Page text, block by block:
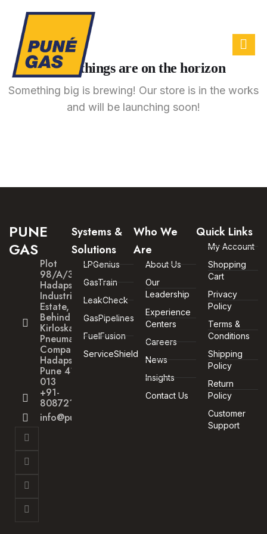
Great things are on the horizon
Something big is brewing! Our store is in the works
and will be launching soon!
PUNE
GAS
Plot
98/A/30
Hadapsar
Industrial
Estate,
Behind
Kirloskar
Pneumatic
Company,
Hadapsar,
Pune 411
013
+91-
8087211172
info@punegas.com
Systems &
Solutions
LPGenius
GasTrain
LeakCheck
GasPipelines
FuelFusion
ServiceShield
Who We
Are
About Us
Our
Leadership
Experience
Centers
Careers
News
Insights
Contact Us
Quick Links
My Account
Shopping
Cart
Privacy
Policy
Terms &
Conditions
Shipping
Policy
Return
Policy
Customer
Support